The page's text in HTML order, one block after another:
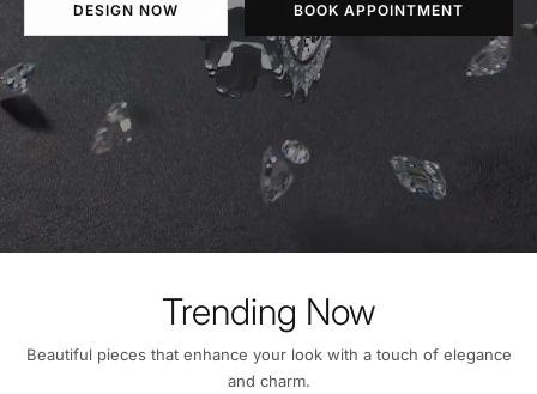
DESIGN NOW BOOK APPOINTMENT
Trending Now
Beautiful pieces that enhance your look with a touch of elegance
and charm.